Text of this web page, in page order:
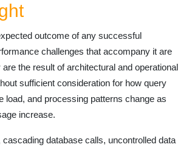
outcome of any successful
challenges that accompany it are
the result of architectural and operational
sufficient consideration for how query
load, and processing patterns change as
increase.
cascading database calls, uncontrolled data